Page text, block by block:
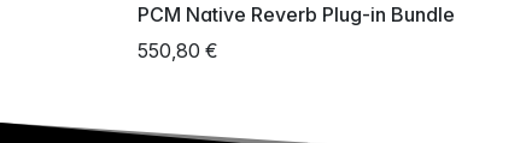
PCM Native Reverb Plug-in Bundle
550,80 €